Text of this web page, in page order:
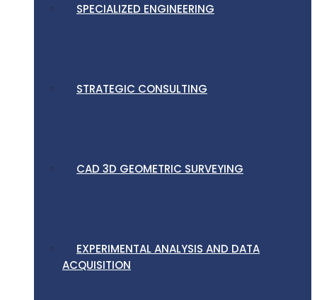
SPECIALIZED ENGINEERING
STRATEGIC CONSULTING
CAD 3D GEOMETRIC SURVEYING
EXPERIMENTAL ANALYSIS AND DATA
ACQUISITION